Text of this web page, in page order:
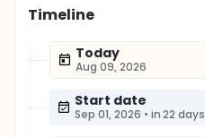
Timeline
Today
Aug 09, 2026
Start date
Sep 01, 2026 • in 22 days